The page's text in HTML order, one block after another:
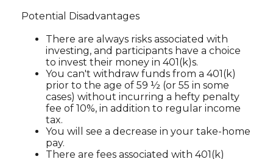
Potential Disadvantages
There are always risks associated with
investing, and participants have a choice
to invest their money in 401(k)s.
You can't withdraw funds from a 401(k)
prior to the age of 59 ½ (or 55 in some
cases) without incurring a hefty penalty
fee of 10%, in addition to regular income
tax.
You will see a decrease in your take-home
pay.
There are fees associated with 401(k)